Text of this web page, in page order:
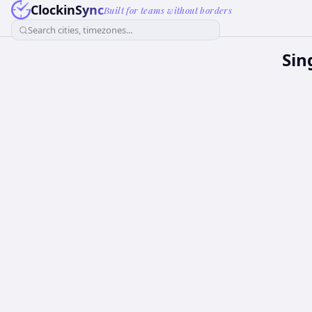
ClockinSyncBuilt for teams without borders
Search cities, timezones...